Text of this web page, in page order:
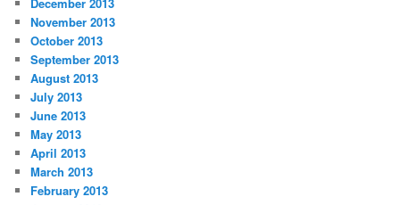
November 2013
October 2013
September 2013
August 2013
July 2013
June 2013
May 2013
April 2013
March 2013
February 2013